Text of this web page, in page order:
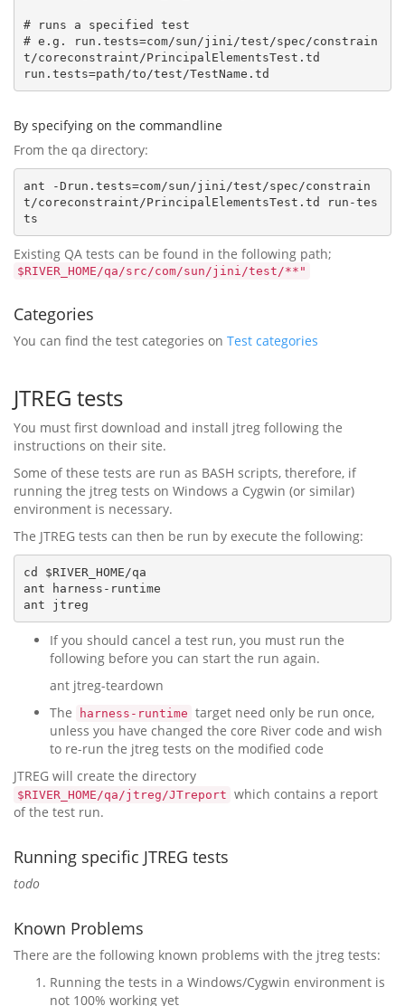
# runs a specified test
# e.g. run.tests=com/sun/jini/test/spec/constrain
t/coreconstraint/PrincipalElementsTest.td
By specifying on the commandline
From the qa directory:
ant -Drun.tests=com/sun/jini/test/spec/constrain
t/coreconstraint/PrincipalElementsTest.td run-tes
Existing QA tests can be found in the following path;
$RIVER_HOME/qa/src/com/sun/jini/test/**"
Categories
You can find the test categories on Test categories
JTREG tests
You must first download and install jtreg following the
instructions on their site.
Some of these tests are run as BASH scripts, therefore, if
running the jtreg tests on Windows a Cygwin (or similar)
environment is necessary.
The JTREG tests can then be run by execute the following:
cd $RIVER_HOME/qa
ant harness-runtime
If you should cancel a test run, you must run the
following before you can start the run again.
ant jtreg-teardown
The
harness-runtime target need only be run once,
unless you have changed the core River code and wish
to re-run the jtreg tests on the modified code
JTREG will create the directory
$RIVER_HOME/qa/jtreg/JTreport which contains a report
of the test run.
Running specific JTREG tests
todo
Known Problems
There are the following known problems with the jtreg tests:
Running the tests in a Windows/Cygwin environment is
not 100% working yet